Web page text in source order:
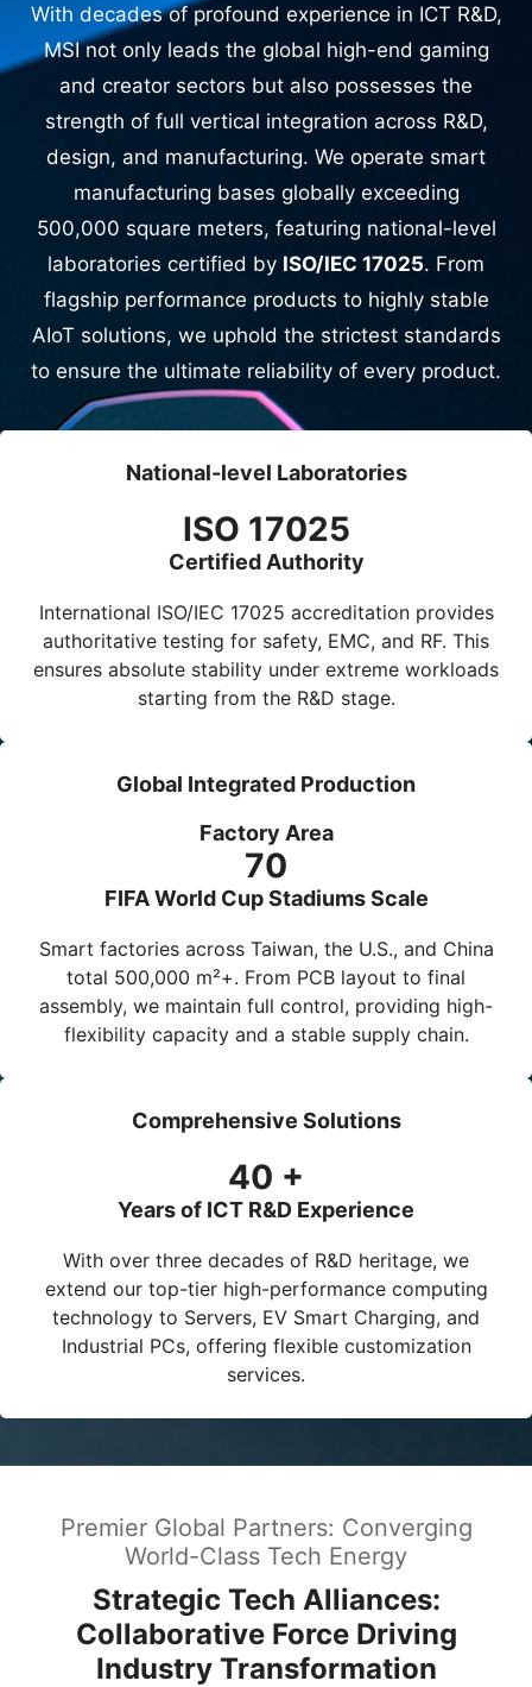
With decades of profound experience in ICT R&D,
MSI not only leads the global high-end gaming
and creator sectors but also possesses the
strength of full vertical integration across R&D,
design, and manufacturing. We operate smart
manufacturing bases globally exceeding
500,000 square meters, featuring national-level
laboratories certified by ISO/IEC 17025. From
flagship performance products to highly stable
AIoT solutions, we uphold the strictest standards
to ensure the ultimate reliability of every product.
National-level Laboratories
ISO 17025
Certified Authority
International ISO/IEC 17025 accreditation provides
authoritative testing for safety, EMC, and RF. This
ensures absolute stability under extreme workloads
starting from the R&D stage.
Global Integrated Production
Factory Area
70
FIFA World Cup Stadiums Scale
Smart factories across Taiwan, the U.S., and China
total 500,000 m²+. From PCB layout to final
assembly, we maintain full control, providing high-
flexibility capacity and a stable supply chain.
Comprehensive Solutions
40 +
Years of ICT R&D Experience
With over three decades of R&D heritage, we
extend our top-tier high-performance computing
technology to Servers, EV Smart Charging, and
Industrial PCs, offering flexible customization
services.
Premier Global Partners: Converging
World-Class Tech Energy
Strategic Tech Alliances:
Collaborative Force Driving
Industry Transformation